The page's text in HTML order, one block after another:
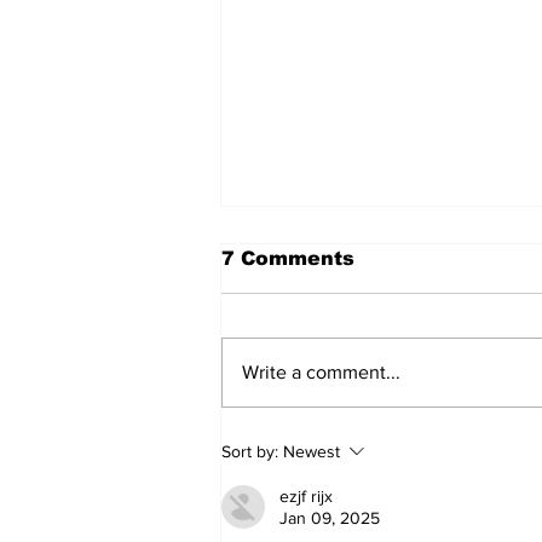
Sweet Dreams Can
Come True: RoyPop
Candy Celebrates Grand
Opening in Port Perry
7 Comments
Write a comment...
Sort by: Newest
ezjf rijx
Jan 09, 2025